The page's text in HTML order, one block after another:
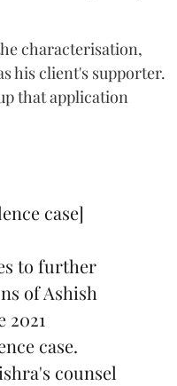
characterisation,
his client's supporter.
that application
case]
to further
of Ashish
2021
case.
counsel